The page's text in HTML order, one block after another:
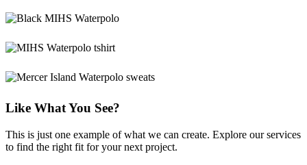
Like What You See?
This is just one example of what we can create. Explore our services
to find the right fit for your next project.